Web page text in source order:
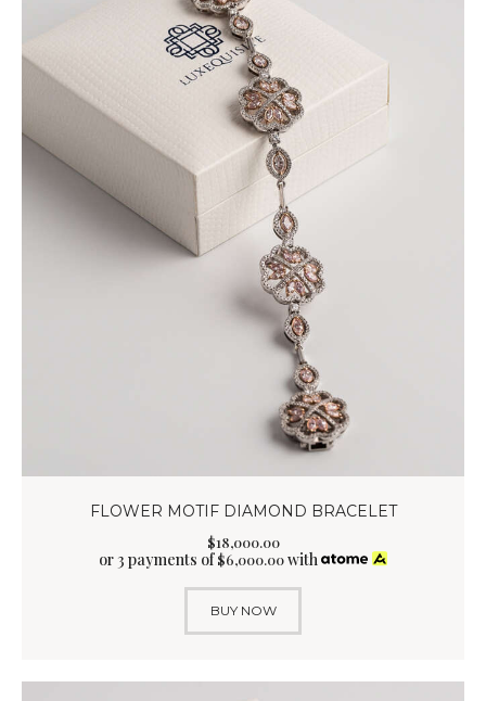
FLOWER MOTIF DIAMOND BRACELET
$18,000.00
or 3 payments of$6,000.00with
BUY NOW